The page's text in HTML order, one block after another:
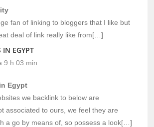
fan of linking to bloggers that I like but
deal of link really like from[…]
IN EGYPT
9 h 03 min
Egypt
we backlink to below are
associated to ours, we feel they are
a go by means of, so possess a look[…]